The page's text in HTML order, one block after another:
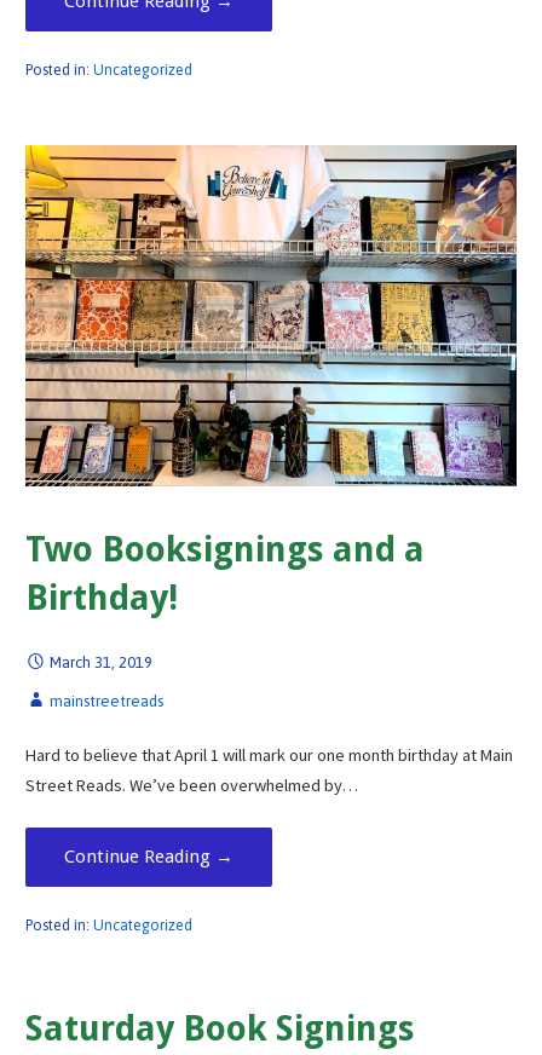
Posted in: Uncategorized
Two Booksignings and a
Birthday!
March 31, 2019
mainstreetreads
Hard to believe that April 1 will mark our one month birthday at Main
Street Reads. We’ve been overwhelmed by…
Continue Reading →
Posted in: Uncategorized
Saturday Book Signings